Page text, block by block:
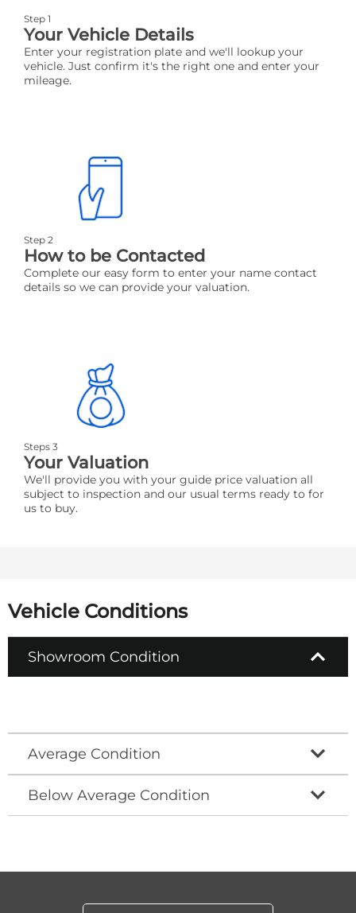
Step 1
Your Vehicle Details
Enter your registration plate and we'll lookup your
vehicle. Just confirm it's the right one and enter your
mileage.
Step 2
How to be Contacted
Complete our easy form to enter your name contact
details so we can provide your valuation.
Steps 3
Your Valuation
We'll provide you with your guide price valuation all
subject to inspection and our usual terms ready to for
us to buy.
Vehicle Conditions
Showroom Condition
Average Condition
Below Average Condition